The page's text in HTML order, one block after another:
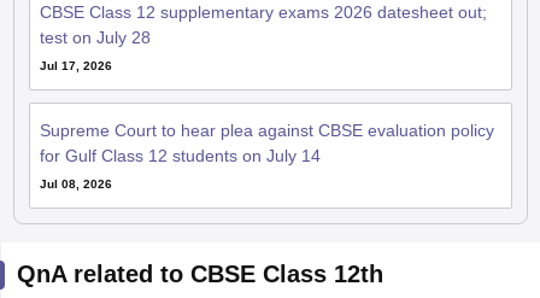
CBSE Class 12 supplementary exams 2026 datesheet out;
test on July 28
Jul 17, 2026
Supreme Court to hear plea against CBSE evaluation policy
for Gulf Class 12 students on July 14
Jul 08, 2026
QnA related to CBSE Class 12th